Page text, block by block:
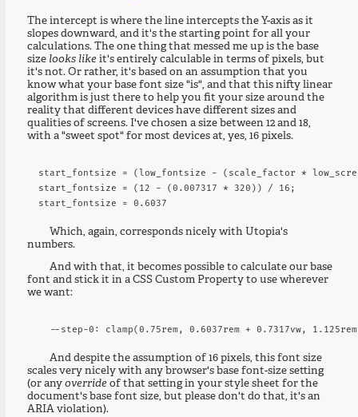
The intercept is where the line intercepts the Y-axis as it
slopes downward, and it's the starting point for all your
calculations. The one thing that messed me up is the base
size looks likeit's entirely calculable in terms of pixels, but
it's not. Or rather, it's based on an assumption that you
know what your base font size "is", and that this nifty linear
algorithm is just there to help you fit your size around the
reality that different devices have different sizes and
qualities of screens. I've chosen a size between 12 and 18,
with a "sweet spot" for most devices at, yes, 16 pixels.
start_fontsize = (low_fontsize - (scale_factor *
start_fontsize = (12 - (0.007317 * 320)) / 16;
Which, again, corresponds nicely with Utopia's
numbers.
And with that, it becomes possible to calculate our base
font and stick it in a CSS Custom Property to use wherever
we want:
And despite the assumption of 16 pixels, this font size
scales very nicely with any browser's base font-size setting
(or anyoverrideof that setting in your style sheet for the
document's base font size, but please don't do that, it's an
ARIA violation).